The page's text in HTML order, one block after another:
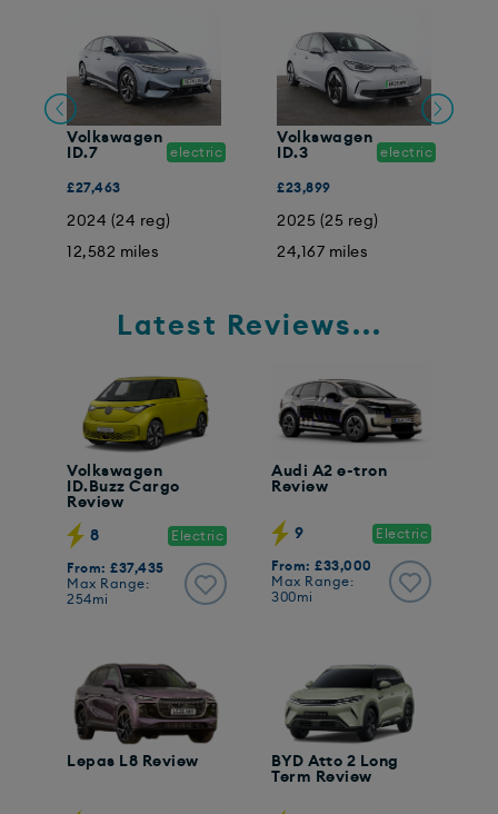
Volkswagen
ID.7
electric
£27,463
2024 (24 reg)
12,582 miles
Volkswagen
ID.3
electric
£23,899
2025 (25 reg)
24,167 miles
Latest Reviews...
Volkswagen
ID.Buzz Cargo
Review
8 Electric
From: £37,435
Max Range:
254mi
Audi A2 e-tron
Review
9 Electric
From: £33,000
Max Range:
300mi
Lepas L8 Review
BYD Atto 2 Long
Term Review